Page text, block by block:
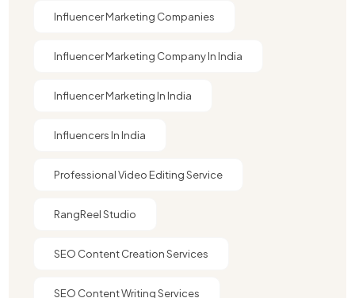
Influencer Marketing Companies
Influencer Marketing Company In India​
Influencer Marketing In India
Influencers In India
Professional Video Editing Service
RangReel Studio
SEO Content Creation Services
SEO Content Writing Services